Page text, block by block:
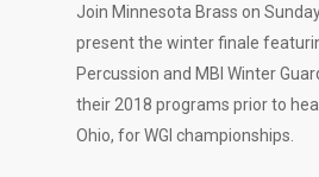
Join Minnesota Brass on
present the winter finale
Percussion and MBI Winter
their 2018 programs prior to
Ohio, for WGI championships.